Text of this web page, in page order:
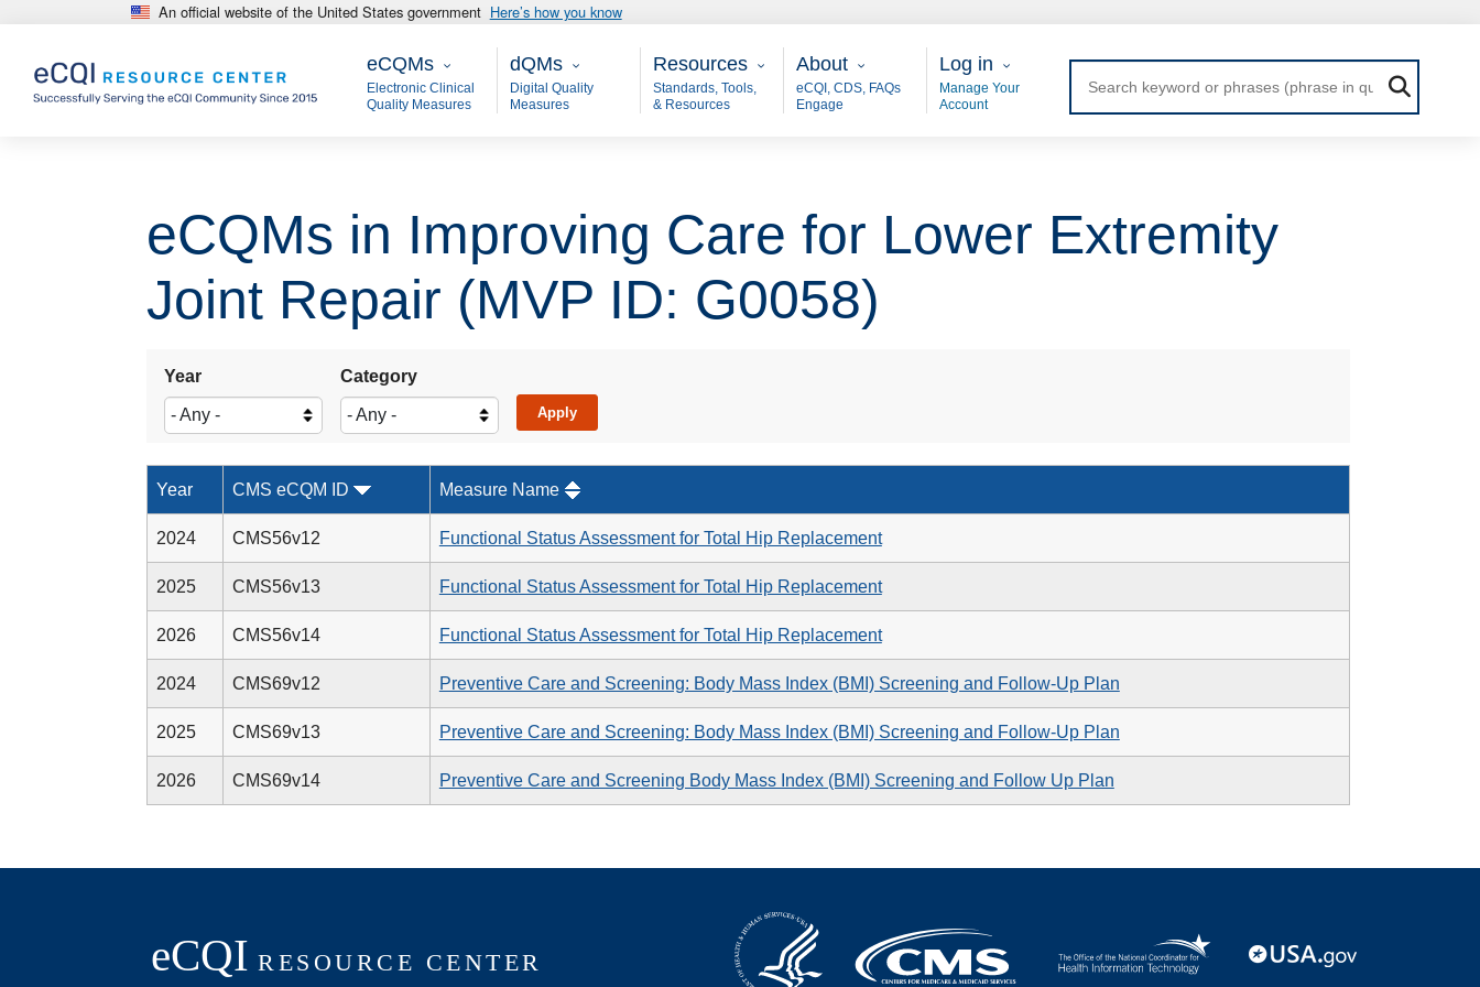
Skip to main content An official website of the United States government Here’s how you know
eCQMs
eCQMs
Electronic Clinical
Quality Measures
Main - dQM
dQMs
Digital Quality
Measures
Resources
Resources
Standards, Tools,
& Resources
About
About
eCQI, CDS, FAQs
Engage
User Login
Log in
Manage Your
Account
eCQMs in Improving Care for Lower Extremity
Joint Repair (MVP ID: G0058)
Year Category
Year CMS eCQM ID Measure Name
2024 CMS56v12 Functional Status Assessment for Total Hip Replacement
2025 CMS56v13 Functional Status Assessment for Total Hip Replacement
2026 CMS56v14 Functional Status Assessment for Total Hip Replacement
2024 CMS69v12 Preventive Care and Screening: Body Mass Index (BMI) Screening and Follow-Up Plan
2025 CMS69v13 Preventive Care and Screening: Body Mass Index (BMI) Screening and Follow-Up Plan
2026 CMS69v14 Preventive Care and Screening Body Mass Index (BMI) Screening and Follow Up Plan